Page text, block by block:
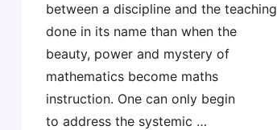
between a discipline and the teaching
done in its name than when the
beauty, power and mystery of
mathematics become maths
instruction. One can only begin
to address the systemic …